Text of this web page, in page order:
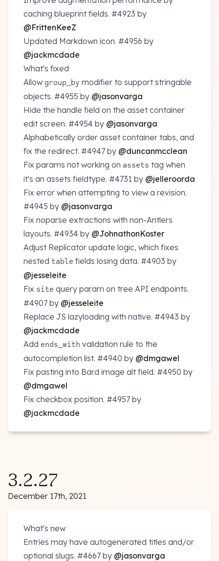
caching blueprint fields. #4923 by
@FrittenKeeZ
Updated Markdown icon. #4956 by
@jackmcdade
What's fixed
Allow group_by modifier to support stringable
objects. #4955 by @jasonvarga
Hide the handle field on the asset container
edit screen. #4954 by @jasonvarga
Alphabetically order asset container tabs, and
fix the redirect. #4947 by @duncanmcclean
Fix params not working on assets tag when
it's an assets fieldtype. #4731 by @jelleroorda
Fix error when attempting to view a revision.
#4945 by @jasonvarga
Fix noparse extractions with non-Antlers
layouts. #4934 by @JohnathonKoster
Adjust Replicator update logic, which fixes
nested table fields losing data. #4903 by
@jesseleite
Fix site query param on tree API endpoints.
#4907 by @jesseleite
Replace JS lazyloading with native. #4943 by
@jackmcdade
Add ends_with validation rule to the
autocompletion list. #4940 by @dmgawel
Fix pasting into Bard image alt field. #4950 by
@dmgawel
Fix checkbox position. #4957 by
@jackmcdade
3.2.27
December 17th, 2021
What's new
Entries may have autogenerated titles and/or
optional slugs. #4667 by @jasonvarga